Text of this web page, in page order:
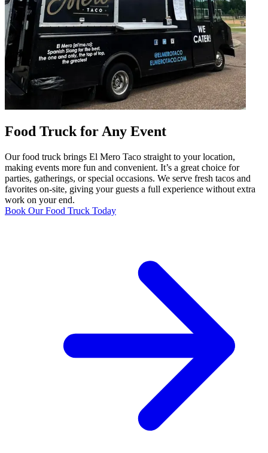
Food Truck for Any Event
Our food truck brings El Mero Taco straight to your location,
making events more fun and convenient. It’s a great choice for
parties, gatherings, or special occasions. We serve fresh tacos and
favorites on-site, giving your guests a full experience without extra
work on your end.
Book Our Food Truck Today